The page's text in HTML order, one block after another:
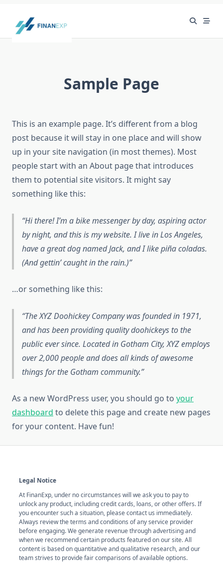
content
Sample Page
This is an example page. It’s different from a blog
post because it will stay in one place and will show
up in your site navigation (in most themes). Most
people start with an About page that introduces
them to potential site visitors. It might say
something like this:
Hi there! I’m a bike messenger by day, aspiring actor
by night, and this is my website. I live in Los Angeles,
have a great dog named Jack, and I like piña coladas.
(And gettin’ caught in the rain.)
…or something like this:
The XYZ Doohickey Company was founded in 1971,
and has been providing quality doohickeys to the
public ever since. Located in Gotham City, XYZ employs
over 2,000 people and does all kinds of awesome
things for the Gotham community.
As a new WordPress user, you should go to your
dashboard to delete this page and create new pages
for your content. Have fun!
Legal Notice
At FinanExp, under no circumstances will we ask you to pay to
unlock any product, including credit cards, loans, or other offers. If
you encounter such a situation, please contact us immediately.
Always review the terms and conditions of any service provider
before engaging. We generate revenue through advertising and
when we recommend certain products featured on our site. All
content is based on quantitative and qualitative research, and our
team strives to provide fair comparisons of available options.